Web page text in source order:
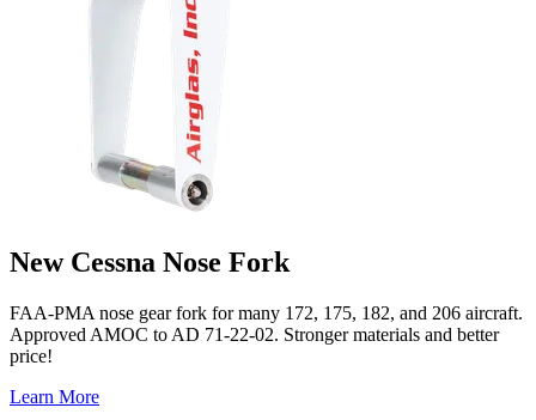
New Cessna Nose Fork
FAA-PMA nose gear fork for many 172, 175, 182, and 206 aircraft.
Approved AMOC to AD 71-22-02. Stronger materials and better
price!
Learn More